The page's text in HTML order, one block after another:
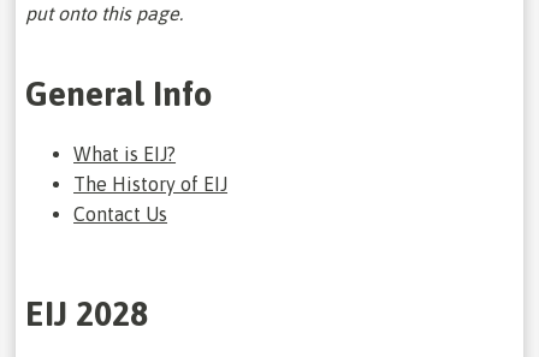
put onto this page.
General Info
What is EIJ?
The History of EIJ
Contact Us
EIJ 2028